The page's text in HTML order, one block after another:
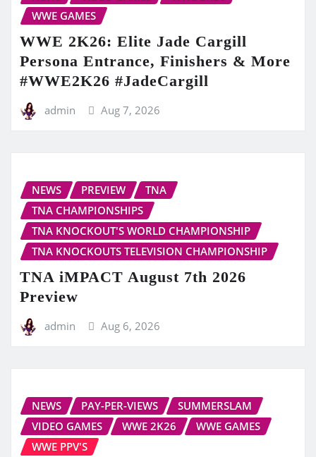
WWE GAMES
WWE 2K26: Elite Jade Cargill
Persona Entrance, Finishers & More
#WWE2K26 #JadeCargill
admin Aug 7, 2026
NEWS PREVIEW
TNA
TNA CHAMPIONSHIPS
TNA KNOCKOUT'S WORLD CHAMPIONSHIP
TNA KNOCKOUTS TELEVISION CHAMPIONSHIP
TNA iMPACT August 7th 2026
Preview
admin Aug 6, 2026
NEWS PAY-PER-VIEWS
SUMMERSLAM
VIDEO GAMES
WWE 2K26
WWE GAMES
WWE PPV'S